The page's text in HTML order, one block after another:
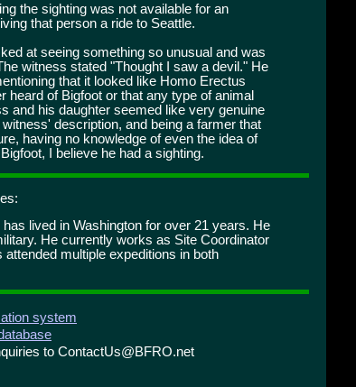
the sighting was not available for an
that person a ride to Seattle.
at seeing something so unusual and was
witness stated "Thought I saw a devil." He
that it looked like Homo Erectus
heard of Bigfoot or that any type of animal
and his daughter seemed like very genuine
description, and being a farmer that
having no knowledge of even the idea of
I believe he had a sighting.
lived in Washington for over 21 years. He
He currently works as Site Coordinator
multiple expeditions in both
system
to ContactUs@BFRO.net